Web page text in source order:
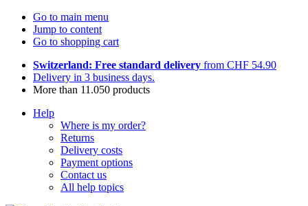
Go to main menu
Jump to content
Go to shopping cart
Switzerland: Free standard delivery from CHF 54.90
Delivery in 3 business days.
More than 11.050 products
Help
Where is my order?
Returns
Delivery costs
Payment options
Contact us
All help topics